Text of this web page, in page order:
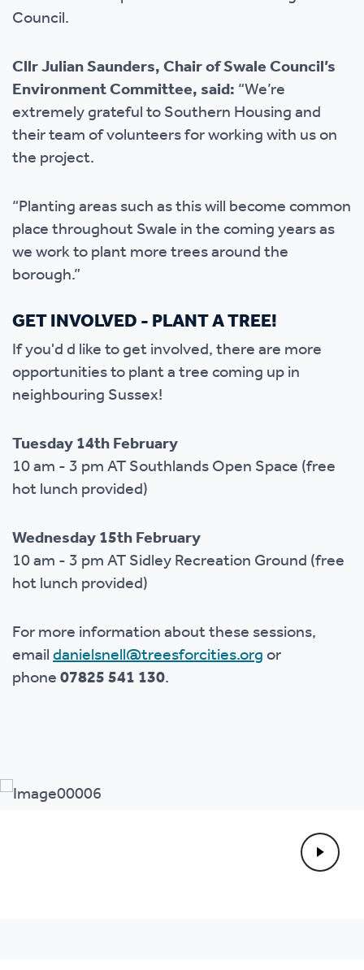
Council.
Cllr Julian Saunders, Chair of Swale Council’s
Environment Committee, said:“We’re
extremely grateful to Southern Housing and
their team of volunteers for working with us on
the project.
“Planting areas such as this will become common
place throughout Swale in the coming years as
we work to plant more trees around the
borough.”
GET INVOLVED - PLANT A TREE!
If you'd d like to get involved, there are more
opportunities to plant a tree coming up in
neighbouring Sussex!
Tuesday 14th February
10 am - 3 pm AT Southlands Open Space (free
hot lunch provided)
Wednesday 15th February
10 am - 3 pm AT Sidley Recreation Ground (free
hot lunch provided)
For more information about these sessions,
emaildanielsnell@treesforcities.orgor
phone07825 541 130.